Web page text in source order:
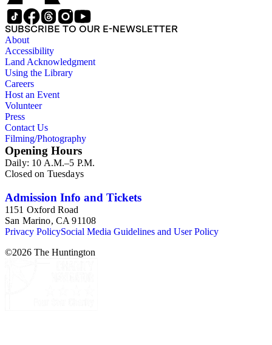
SUBSCRIBE TO OUR E-NEWSLETTER
About
Accessibility
Land Acknowledgment
Using the Library
Careers
Host an Event
Volunteer
Press
Contact Us
Filming/Photography
Opening Hours
Daily: 10 A.M.–5 P.M.
Closed on Tuesdays
Admission Info and Tickets
1151 Oxford Road
San Marino, CA 91108
Privacy PolicySocial Media Guidelines and User Policy
©2026 The Huntington